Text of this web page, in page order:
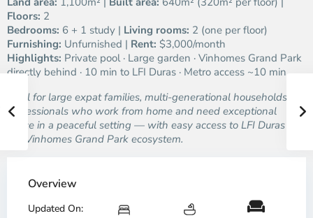
Floors: 2
Bedrooms: 6 + 1 study | Living rooms: 2 (one per floor)
Furnishing: Unfurnished | Rent: $3,000/month
Highlights: Private pool · Large garden · Vinhomes Grand Park
directly behind · 10 min to LFI Duras · Metro access ~10 min
Ideal for large expat families, multi-generational households, or
professionals who work from home and need exceptional
space in a peaceful setting — with easy access to LFI Duras and
the Vinhomes Grand Park ecosystem.
Overview
Updated On: